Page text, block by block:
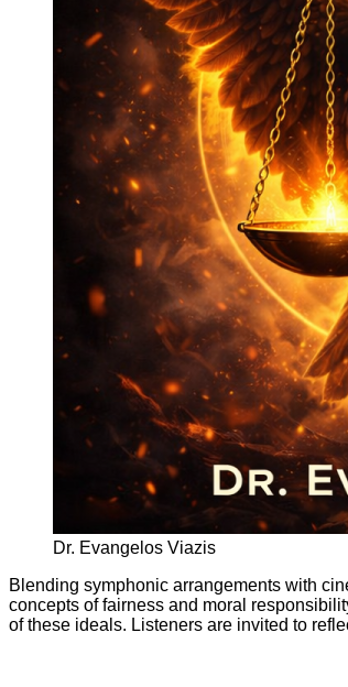
Dr. Evangelos Viazis
Blending symphonic arrangements with
concepts of fairness and moral
of these ideals. Listeners are invited to